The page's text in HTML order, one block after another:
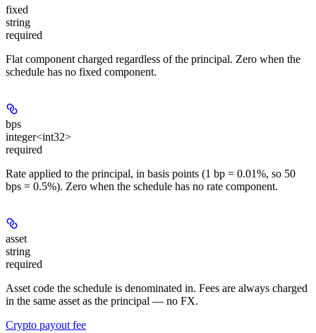
fixed
string
required
Flat component charged regardless of the principal. Zero when the
schedule has no fixed component.
bps
integer<int32>
required
Rate applied to the principal, in basis points (1 bp = 0.01%, so 50
bps = 0.5%). Zero when the schedule has no rate component.
asset
string
required
Asset code the schedule is denominated in. Fees are always charged
in the same asset as the principal — no FX.
Crypto payout fee